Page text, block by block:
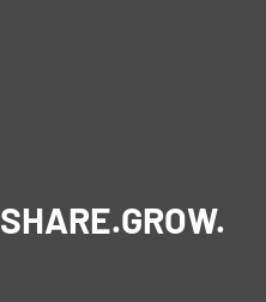
SHARE.GROW.